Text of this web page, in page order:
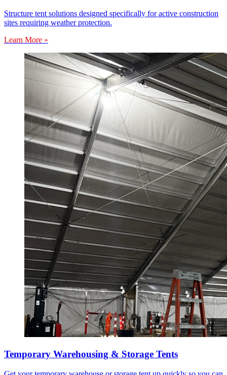
Structure tent solutions designed specifically for active construction
sites requiring weather protection.
Learn More »
Temporary Warehousing & Storage Tents